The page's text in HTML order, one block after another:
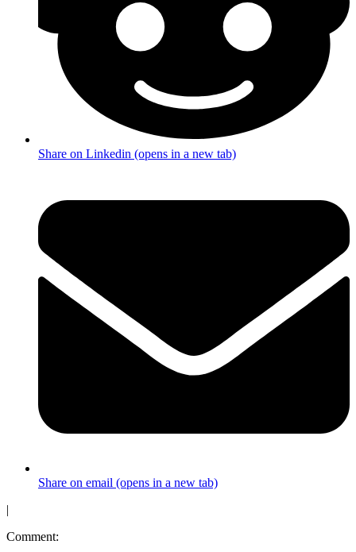
Share on Linkedin (opens in a new tab)
Share on email (opens in a new tab)
|
Comment: